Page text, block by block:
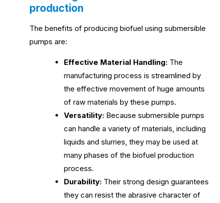
production
The benefits of producing biofuel using submersible
pumps are:
Effective Material Handling: The
manufacturing process is streamlined by
the effective movement of huge amounts
of raw materials by these pumps.
Versatility: Because submersible pumps
can handle a variety of materials, including
liquids and slurries, they may be used at
many phases of the biofuel production
process.
Durability: Their strong design guarantees
they can resist the abrasive character of